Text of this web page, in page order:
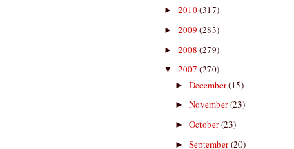
► 2010(317)
► 2009 (283)
► 2008 (279)
▼ 2007 (270)
► December(15)
► November(23)
► October(23)
► September(20)